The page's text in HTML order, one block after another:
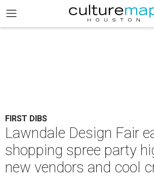
FIRST DIBS
Lawndale Design Fair
shopping spree party
new vendors and cool